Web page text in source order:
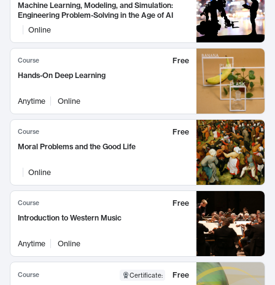
Machine Learning, Modeling, and Simulation:
Engineering Problem-Solving in the Age of AI
Online
Course
Free
Hands-On Deep Learning
Anytime Online
Course
Free
Moral Problems and the Good Life
Online
Course
Free
Introduction to Western Music
Anytime Online
Course Certificate:
Free